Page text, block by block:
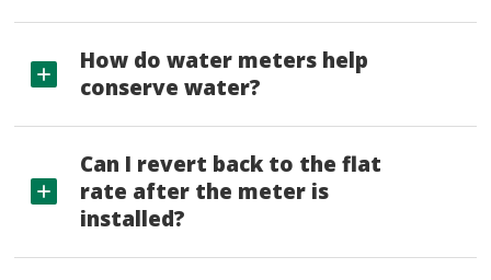
How do water meters help
conserve water?
Can I revert back to the flat
rate after the meter is
installed?